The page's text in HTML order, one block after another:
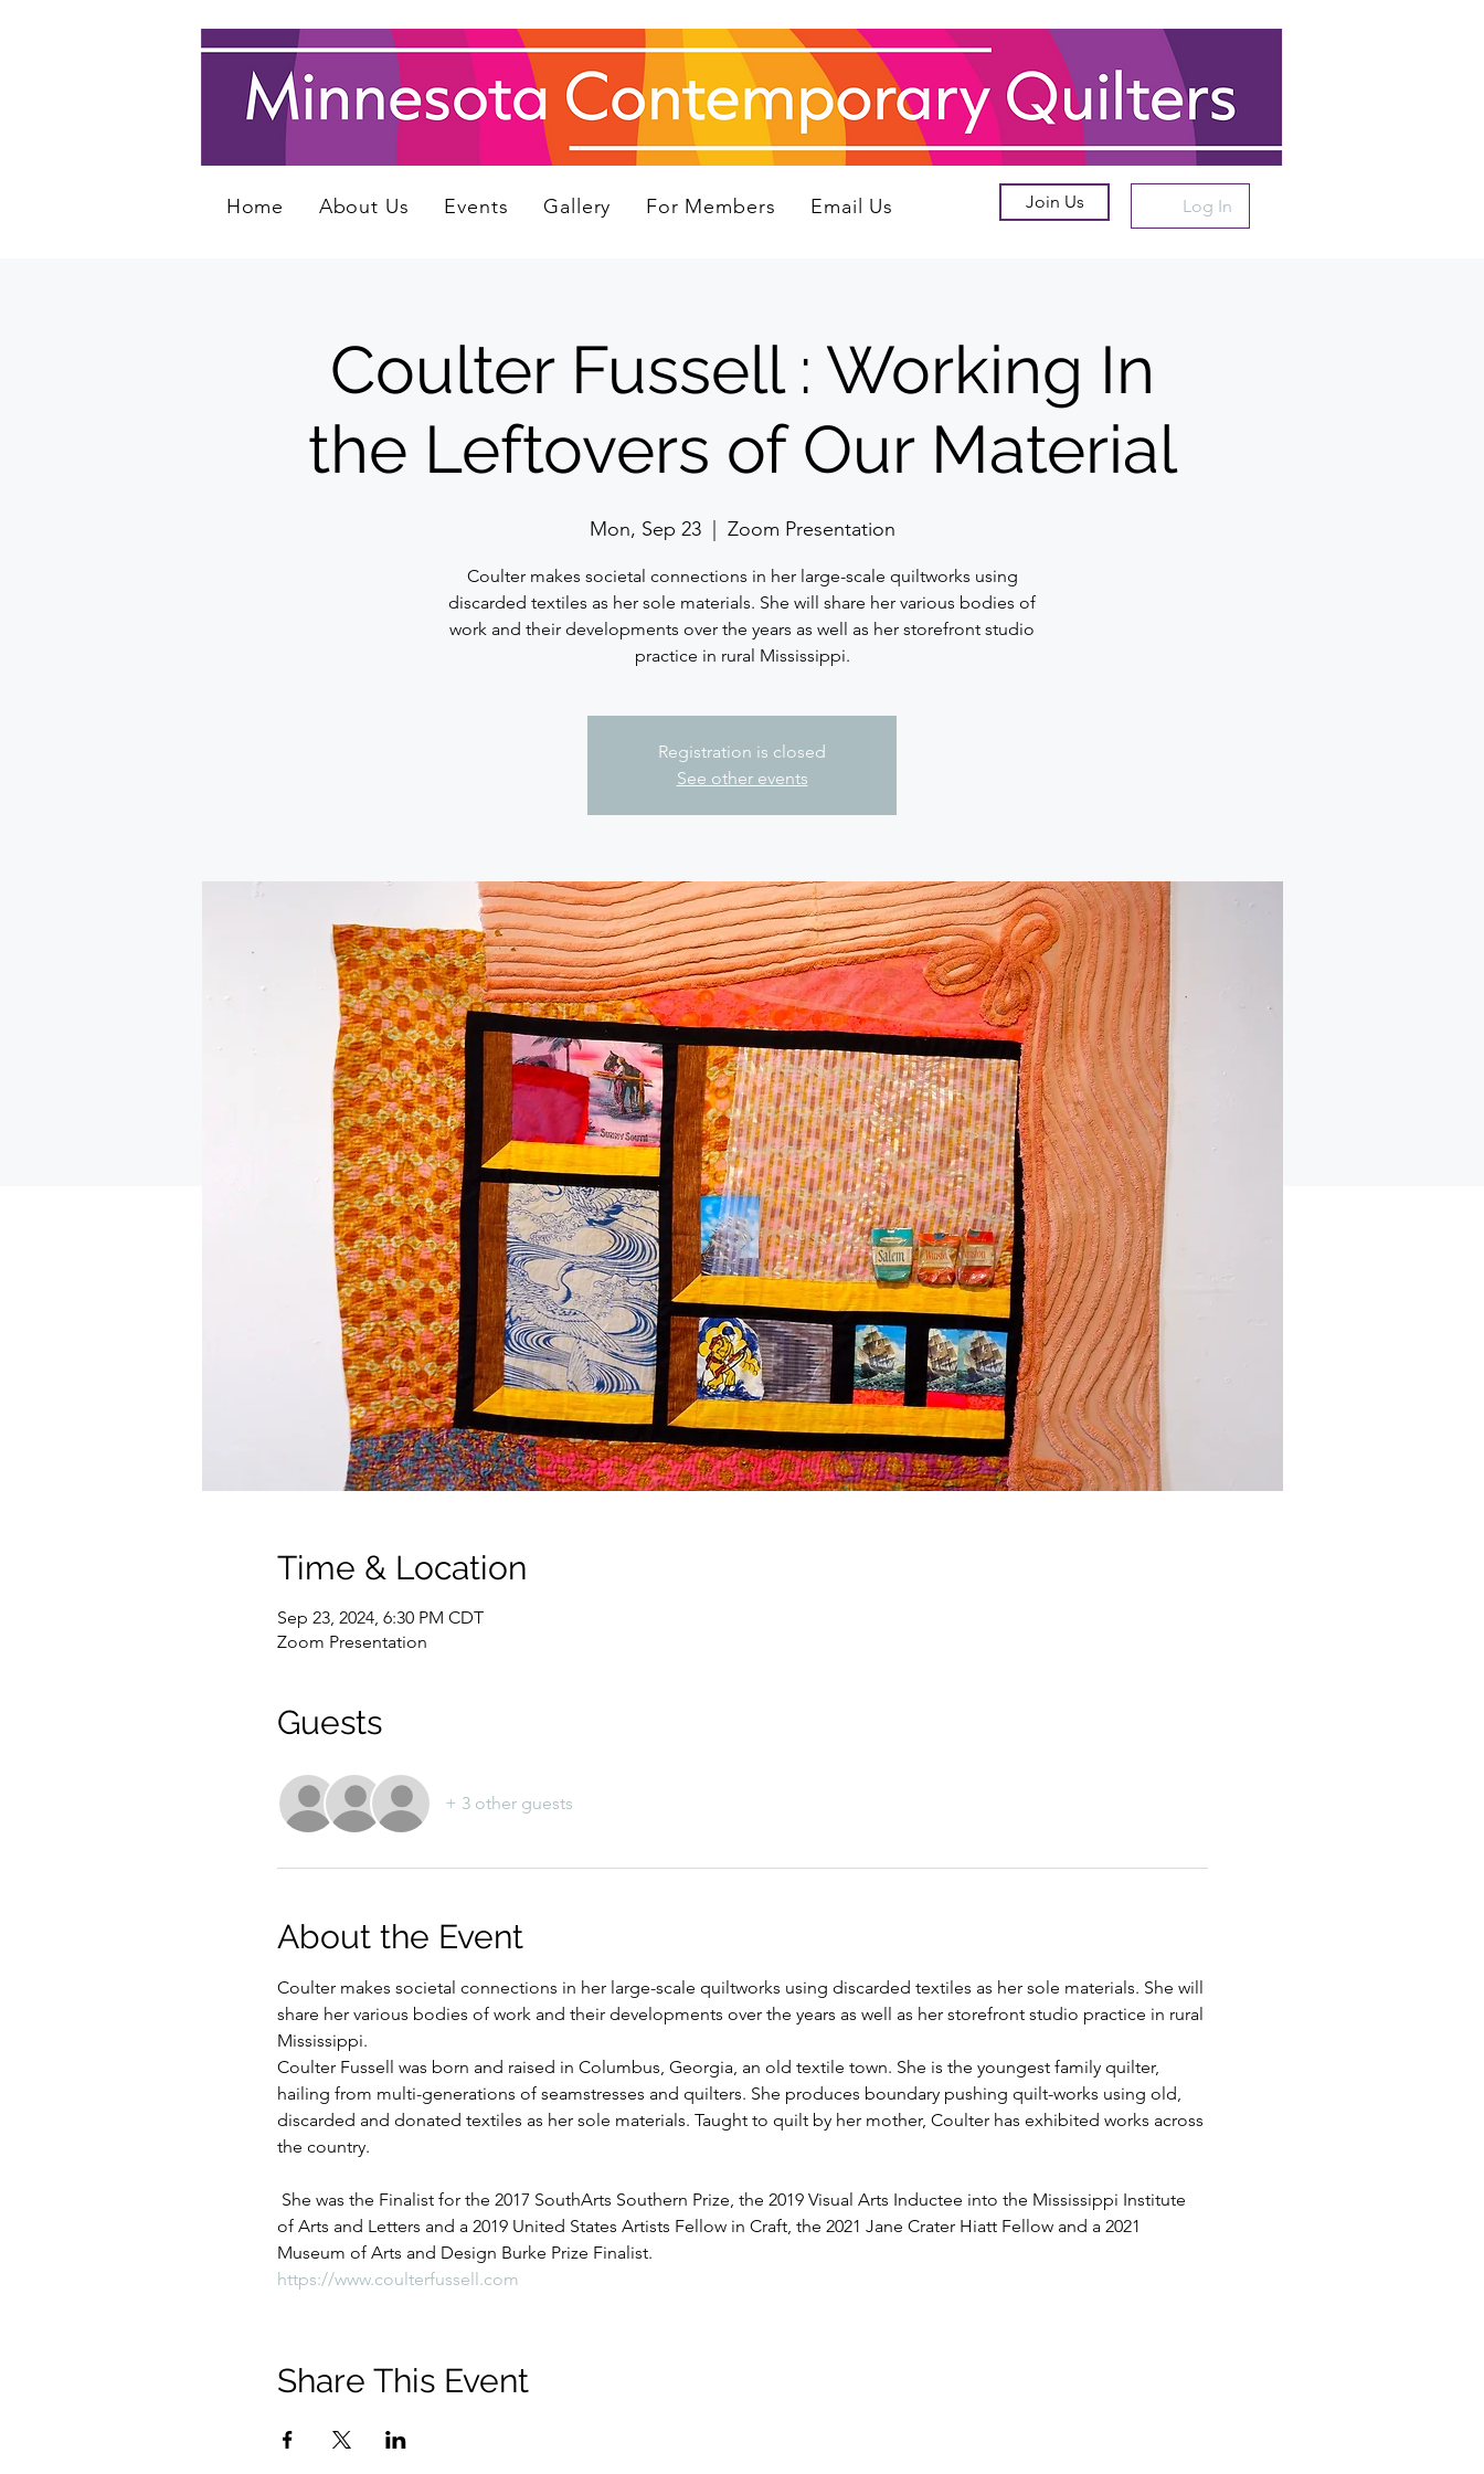
Home About Us Events Gallery For Members Email Us Join Us Log In
Coulter Fussell : Working In
the Leftovers of Our Material
Mon, Sep 23
  |
Zoom Presentation
Coulter makes societal connections in her large-scale quiltworks using
discarded textiles as her sole materials. She will share her various bodies of
work and their developments over the years as well as her storefront studio
practice in rural Mississippi.
Registration is closed
See other events
Time & Location
Sep 23, 2024, 6:30 PM CDT
Zoom Presentation
Guests
+ 3 other guests
About the Event
Coulter makes societal connections in her large-scale quiltworks using discarded textiles as her sole materials. She will
share her various bodies of work and their developments over the years as well as her storefront studio practice in rural
Mississippi.
Coulter Fussell was born and raised in Columbus, Georgia, an old textile town. She is the youngest family quilter,
hailing from multi-generations of seamstresses and quilters. She produces boundary pushing quilt-works using old,
discarded and donated textiles as her sole materials. Taught to quilt by her mother, Coulter has exhibited works across
the country.
She was the Finalist for the 2017 SouthArts Southern Prize, the 2019 Visual Arts Inductee into the Mississippi Institute
of Arts and Letters and a 2019 United States Artists Fellow in Craft, the 2021 Jane Crater Hiatt Fellow and a 2021
Museum of Arts and Design Burke Prize Finalist.
https://www.coulterfussell.com
Share This Event